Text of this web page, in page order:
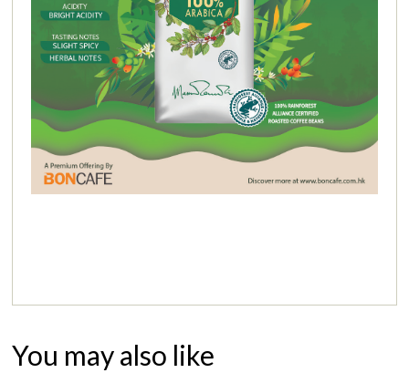
You may also like